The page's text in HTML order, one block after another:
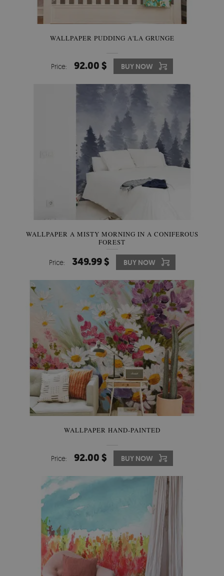
WALLPAPER PUDDING A'LA GRUNGE
Price: 92.00 $ BUY NOW
WALLPAPER A MISTY MORNING IN A CONIFEROUS
FOREST
Price: 349.99 $ BUY NOW
WALLPAPER HAND-PAINTED
Price: 92.00 $ BUY NOW